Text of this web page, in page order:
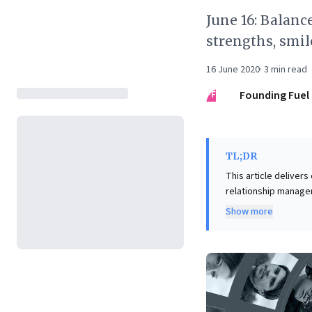
June 16:
strengths,
16 June 2020· 3 min read
FF
Founding Fuel
TL;DR
This article delivers
relationship
urging leaders to
leadership. Further, it offers a compelling perspective on professional relationships, suggesting
dormant
trust. By prioritizing
valuable networks,
Show more